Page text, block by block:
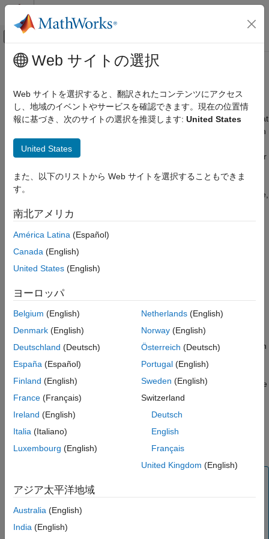
コンテンツへスキップ
オフキャンバス ナビゲーション メ
ドキュメンテーションのホーム
Bioinformatics Toolbox
Bioinformatics Pipeline
Bioinformatics Pipeline Run Mode
See Also
メインコンテンツ
Bioinformatics Pipeline Run Mode
When you rerun a pipeline after making some changes to it, the
pipeline detects these changes and reruns only those blocks that
are affected by these changes. This automatic change detection
enables quick and efficient iterative workflows where you can
tweak some parameters of a block or change the input values or
By default, the pipeline uses the
run mode. In this mode,
the pipeline runs only the blocks for which one of the following
statements is true:
deleted.
changed since the last run.
The block has one or more upstream blocks which have run
If you are running only a subset of blocks within a pipeline, these
rules are applied only to those selected blocks.
The other run mode is the
blocks even if they have previously computed results and there
have been no changes affecting the block results.
Use the default
because skipping up-to-date blocks can save significant
has long-running blocks that do not need to rerun.
Web サイトの選択
Web サイトを選択すると、翻訳されたコンテンツにアクセス
し、地域のイベントやサービスを確認できます。現在の位置情
報に基づき、次のサイトの選択を推奨します: United States
United States
また、以下のリストから Web サイトを選択することもできま
す。
南北アメリカ
América Latina (Español)
Canada (English)
United States (English)
ヨーロッパ
Belgium (English)
Denmark (English)
Deutschland (Deutsch)
España (Español)
Finland (English)
France (Français)
Ireland (English)
Italia (Italiano)
Luxembourg (English)
Netherlands(English)
Norway(English)
Österreich (Deutsch)
Portugal(English)
Sweden (English)
Switzerland
Deutsch
English
Français
United Kingdom (English)
アジア太平洋地域
Australia (English)
India (English)